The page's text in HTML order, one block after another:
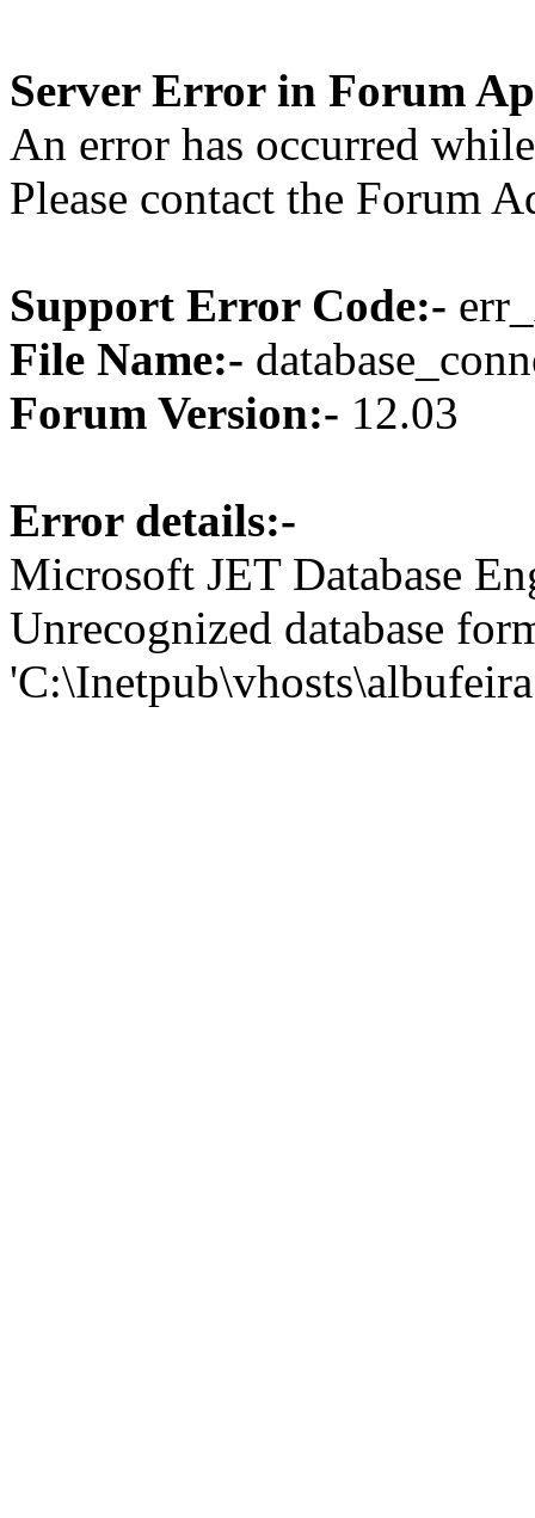
Server Error in Forum
An error has occurred
Please contact the Forum
Support Error Code:-
File Name:-
Forum Version:- 12.03
Error details:-
Microsoft JET Database
Unrecognized database